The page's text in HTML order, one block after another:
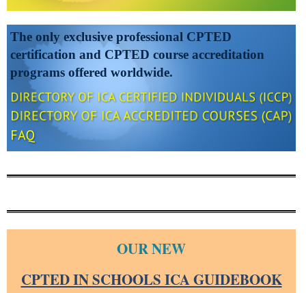
The only exclusive professional CPTED
certification and CPTED course accreditation
programs offered worldwide.
OUR NEW
CPTED IN SCHOOLS ICA GUIDEBOOK